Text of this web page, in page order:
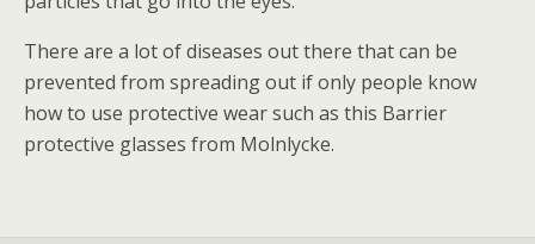
There are a lot of diseases out there that can be
prevented from spreading out if only people know
how to use protective wear such as this Barrier
protective glasses from Molnlycke.